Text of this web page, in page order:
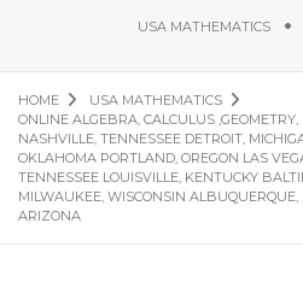
USA MATHEMATICS
HOME
USA MATHEMATICS
ONLINE ALGEBRA, CALCULUS
NASHVILLE, TENNESSEE DETROIT,
OKLAHOMA PORTLAND, OREGON LAS
TENNESSEE LOUISVILLE, KENTUCKY
MILWAUKEE, WISCONSIN ALBUQUERQUE,
ARIZONA